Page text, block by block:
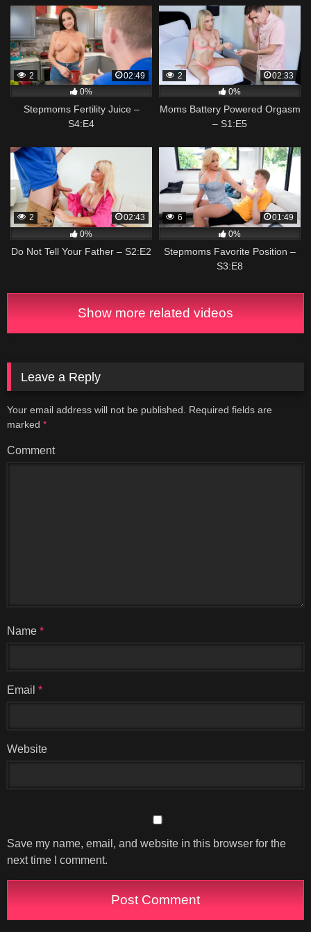
2
02:49
0%
Stepmoms Fertility Juice –
S4:E4
2
02:33
0%
Moms Battery Powered Orgasm
– S1:E5
2
02:43
0%
Do Not Tell Your Father – S2:E2
6
01:49
0%
Stepmoms Favorite Position –
S3:E8
Show more related videos
Leave a Reply
Your email address will not be published.
Required fields are
marked *
Comment
Name *
Email *
Website
Save my name, email, and website in this browser for the
next time I comment.